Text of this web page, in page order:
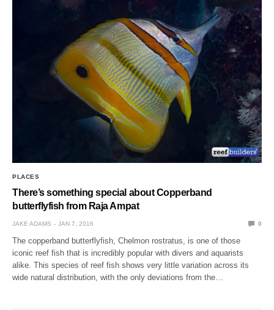
PLACES
There’s something special about Copperband
butterflyfish from Raja Ampat
JAKE ADAMS JAN 7, 2016 0
The copperband butterflyfish, Chelmon rostratus, is one of those
iconic reef fish that is incredibly popular with divers and aquarists
alike. This species of reef fish shows very little variation across its
wide natural distribution, with the only deviations from the…